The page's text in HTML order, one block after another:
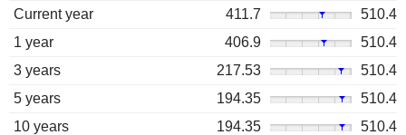
Current year 411.7
510.4
1 year
406.9
510.4
3 years
217.53
510.4
5 years
194.35
510.4
10 years
194.35 510.4